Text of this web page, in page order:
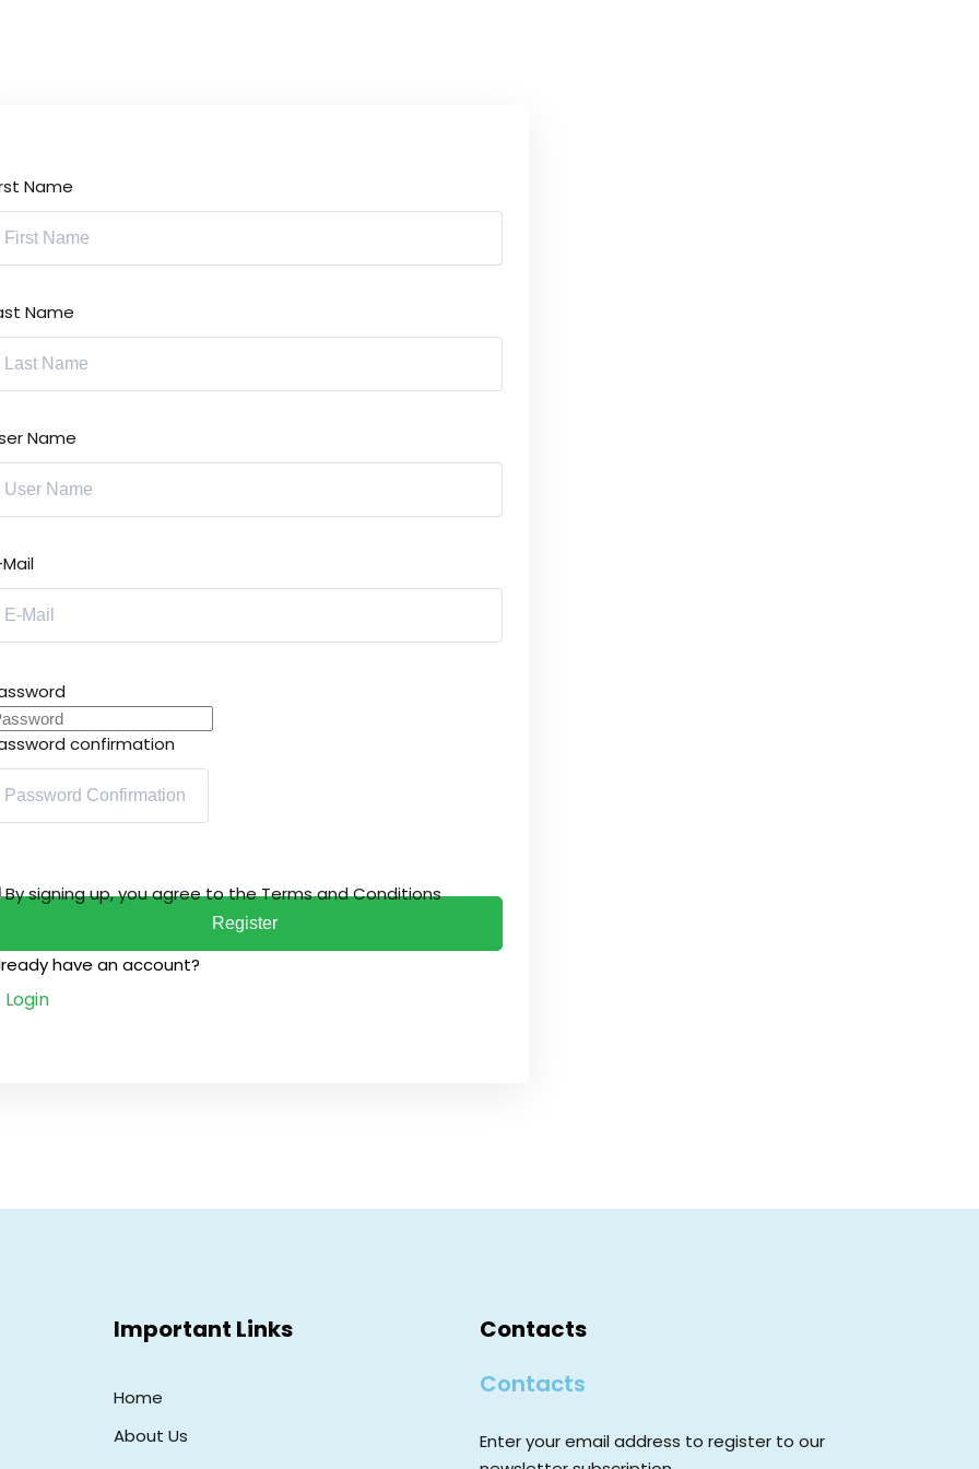
Name
Name
Name
confirmation
By signing up, you agree to theTerms and Conditions
Register
have an account?
Login
Important Links
Home
About Us
Contacts
Contacts
Enter your email address to register to our